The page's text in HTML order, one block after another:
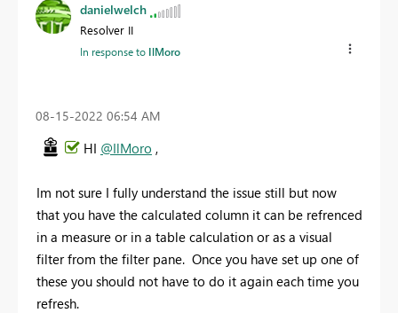
danielwelch
Resolver II
In response to IlMoro
‎08-15-2022 06:54 AM
HI @IlMoro ,
Im not sure I fully understand the issue still but now
that you have the calculated column it can be refrenced
in a measure or in a table calculation or as a visual
filter from the filter pane. Once you have set up one of
these you should not have to do it again each time you
refresh.